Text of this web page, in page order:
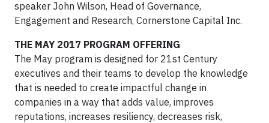
speaker John Wilson, Head of Governance,
Engagement and Research, Cornerstone Capital Inc.
THE MAY 2017 PROGRAM OFFERING
The May program is designed for 21st Century
executives and their teams to develop the knowledge
that is needed to create impactful change in
companies in a way that adds value, improves
reputations, increases resiliency, decreases risk,